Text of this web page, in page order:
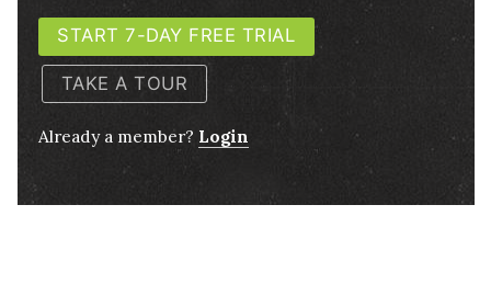
START 7-DAY FREE TRIAL
TAKE A TOUR
Already a member? Login